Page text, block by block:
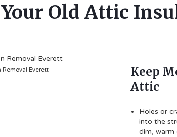
Old Attic
Keep
Attic
Holes or
into the
dim, warm
Removal Everett